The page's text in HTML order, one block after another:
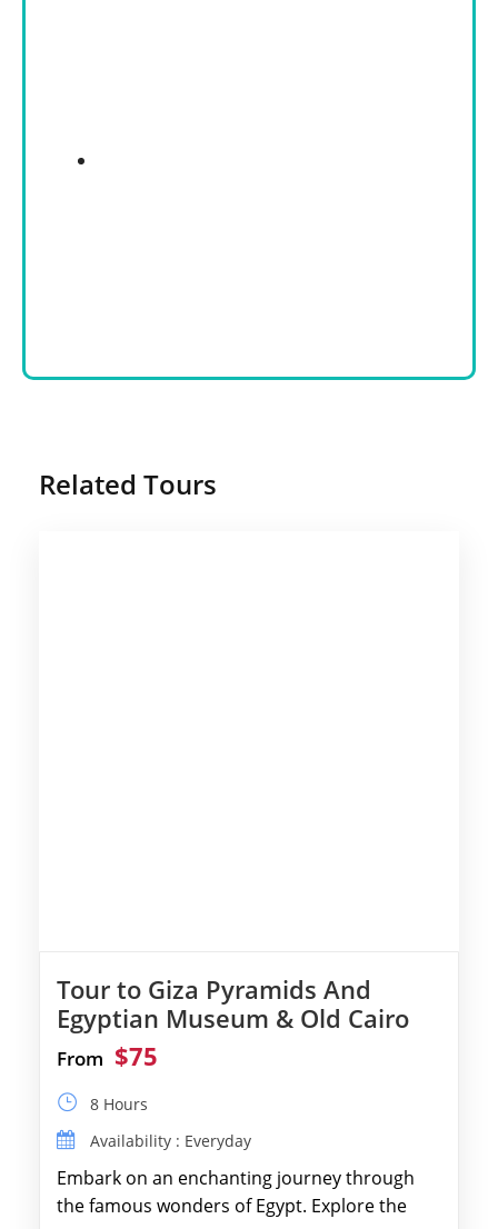
Related Tours
Tour to Giza Pyramids And
Egyptian Museum & Old Cairo
From $75
8 Hours
Availability : Everyday
Embark on an enchanting journey through
the famous wonders of Egypt. Explore the